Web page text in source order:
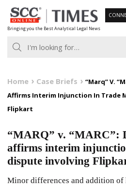
Skip
to
content
Bringing you the Best Analytical Legal News
Home Case Briefs
“Marq” V.
Affirms Interim Injunction In Trade
Flipkart
“MARQ” v. “MARC”:
affirms interim
dispute involving
Minor differences and addition of